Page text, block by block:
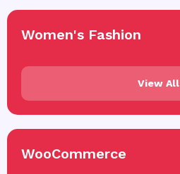
Women's Fashion
View All
WooCommerce